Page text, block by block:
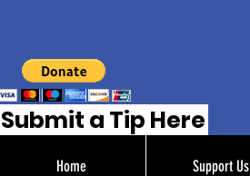
Home Support Us
Submit a Tip Here